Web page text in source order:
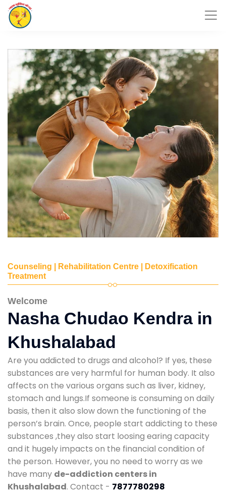
Counseling | Rehabilitation Centre | Detoxification
Treatment
Welcome
Nasha Chudao Kendra in
Khushalabad
Are you addicted to drugs and alcohol? If yes, these
substances are very harmful for human body. It also
affects on the various organs such as liver, kidney,
stomach and lungs.If someone is consuming on daily
basis, then it also slow down the functioning of the
person’s brain. Once, people start addicting to these
substances ,they also start loosing earing capacity
and it hugely impacts on the financial condition of
the person. However, you no need to worry as we
have many de-addiction centers in
Khushalabad. Contact - 7877780298